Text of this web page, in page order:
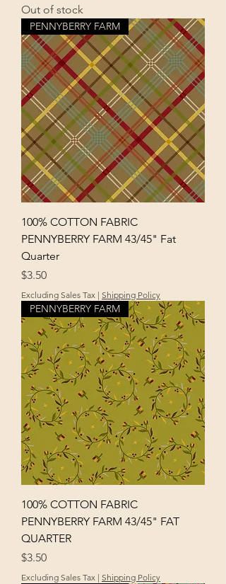
Out of stock
PENNYBERRY FARM
100% COTTON FABRIC
PENNYBERRY FARM 43/45" Fat
Quarter
Price
$3.50
Excluding Sales Tax | Shipping Policy
PENNYBERRY FARM
100% COTTON FABRIC
PENNYBERRY FARM 43/45" FAT
QUARTER
Price
$3.50
Excluding Sales Tax | Shipping Policy